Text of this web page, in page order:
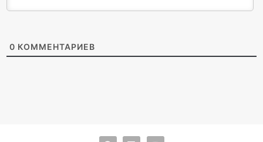
0 КОММЕНТАРИЕВ